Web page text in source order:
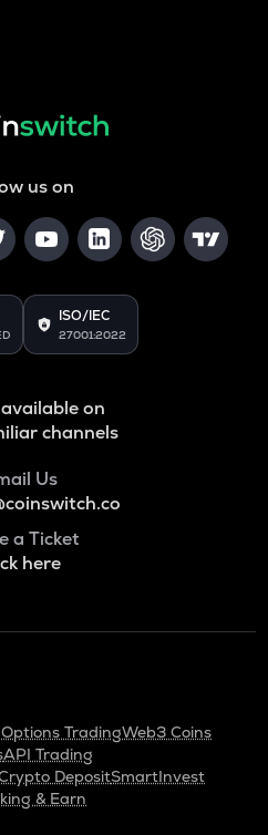
us on
ISO/IEC
27001:2022
on
channels
Us
a Ticket
here
Options TradingWeb3 Coins
API Trading
DepositSmartInvest
& Earn